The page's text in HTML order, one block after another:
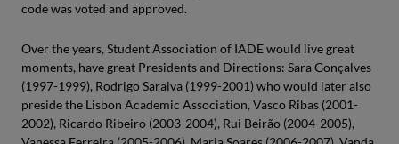
code was voted and approved.
Over the years, Student Association of IADE would live great
moments, have great Presidents and Directions: Sara Gonçalves
(1997-1999), Rodrigo Saraiva (1999-2001) who would later also
preside the Lisbon Academic Association, Vasco Ribas (2001-
2002), Ricardo Ribeiro (2003-2004), Rui Beirão (2004-2005),